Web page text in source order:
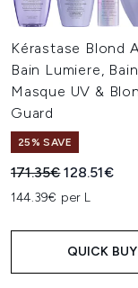
Kérastase Blond
Bain Lumiere,
Masque UV &
Guard
25% SAVE
Recommended
171.35€Current
128.51€
144.39€ per L
QUICK BUY